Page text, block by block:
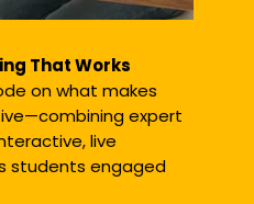
That Works
on what makes
expert
live
students engaged